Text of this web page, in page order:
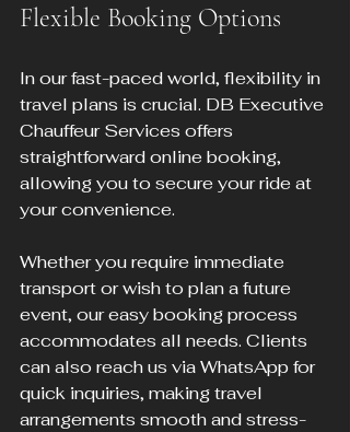
Flexible Booking Options
In our fast-paced world, flexibility in
travel plans is crucial. DB Executive
Chauffeur Services offers
straightforward online booking,
allowing you to secure your ride at
your convenience.
Whether you require immediate
transport or wish to plan a future
event, our easy booking process
accommodates all needs. Clients
can also reach us via WhatsApp for
quick inquiries, making travel
arrangements smooth and stress-